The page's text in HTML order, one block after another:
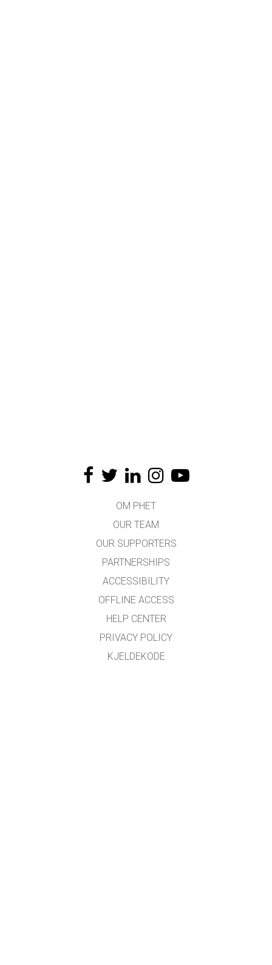
OM PHET
OUR TEAM
OUR SUPPORTERS
PARTNERSHIPS
ACCESSIBILITY
OFFLINE ACCESS
HELP CENTER
PRIVACY POLICY
KJELDEKODE